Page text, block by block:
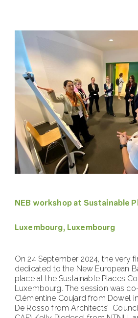
NEB workshop at Sustainable
Luxembourg, Luxembourg
On 24 September 2024, the very
dedicated to the New European
place at the Sustainable Places
Luxembourg. The session was
Clémentine Coujard from Dowel
De Rosso from Architects’